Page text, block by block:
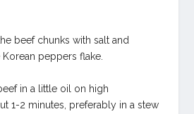
beef chunks with salt and
peppers flake.
in a little oil on high
1-2 minutes, preferably in a stew